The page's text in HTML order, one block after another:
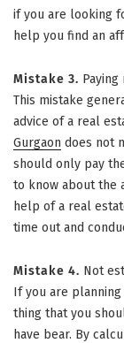
if you are looking
help you find an
Mistake 3.
This mistake
advice of a real
Gurgaon does not
should only pay
to know about the
help of a real
time out and
Mistake 4. Not
If you are
thing that you
have bear. By